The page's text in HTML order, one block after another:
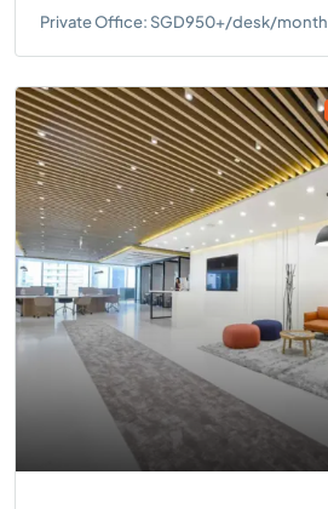
Private Office: SGD950+/desk/month